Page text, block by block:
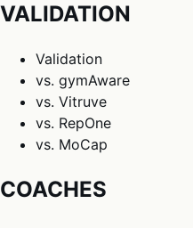
VALIDATION
Validation
vs. gymAware
vs. Vitruve
vs. RepOne
vs. MoCap
COACHES